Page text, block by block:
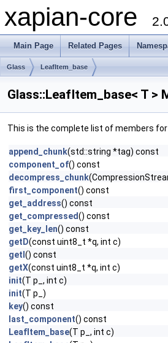
xapian-core
Main Page Related Pages
Glass LeafItem_base
Glass::LeafItem_base< T >
This is the complete list of members for
append_chunk(std::string *tag) const
component_of() const
decompress_chunk
first_component() const
get_address() const
get_compressed() const
get_key_len() const
getD(const uint8_t *q, int c)
getI () const
getX(const uint8_t *q, int c)
init(T p_, int c)
init(T p_)
key() const
last_component() const
LeafItem_base(T p_, int c)